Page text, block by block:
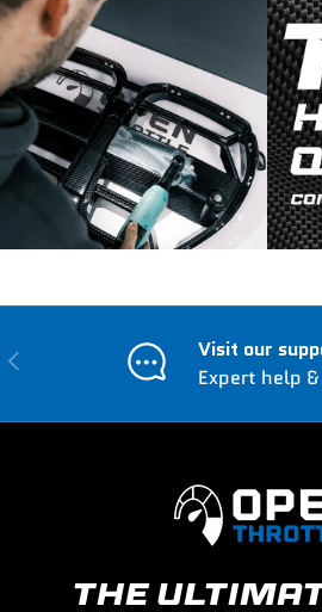
Previous
Visit our
Expert help
THE